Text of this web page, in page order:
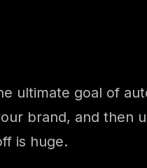
ultimate goal of
brand, and then
is huge.